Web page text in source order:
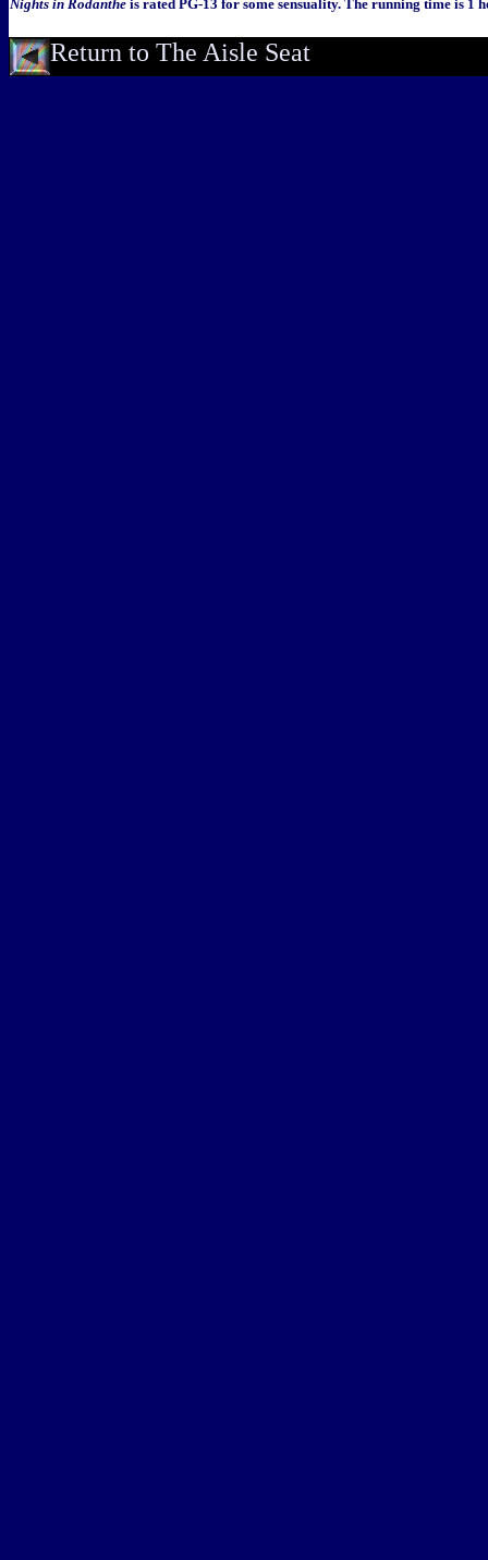
Nights in Rodanthe is rated PG-13 for some sensuality. The running time is 1
Return to The Aisle Seat